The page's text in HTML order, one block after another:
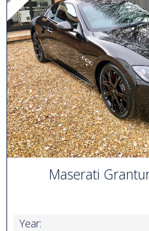
Maserati
Year: